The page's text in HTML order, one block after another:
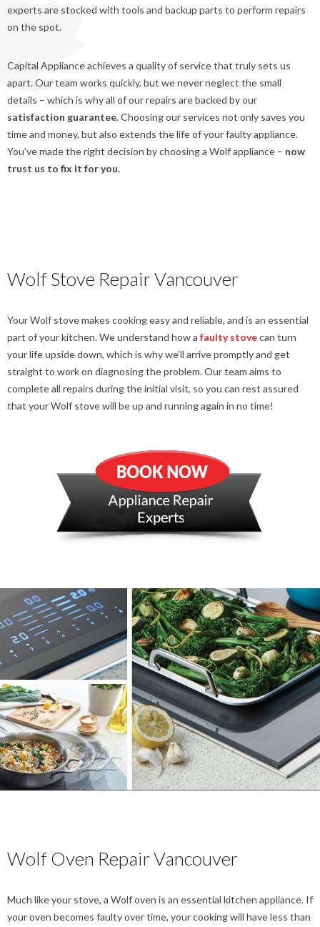
experts are stocked with tools and backup parts to perform repairs
on the spot.
Capital Appliance achieves a quality of service that truly sets us
apart. Our team works quickly, but we never neglect the small
details – which is why all of our repairs are backed by our
satisfaction guarantee. Choosing our services not only saves you
time and money, but also extends the life of your faulty appliance.
You’ve made the right decision by choosing a Wolf appliance – now
trust us to fix it for you.
Wolf Stove Repair Vancouver
Your Wolf stove makes cooking easy and reliable, and is an essential
part of your kitchen. We understand how a faulty stovecan turn
your life upside down, which is why we’ll arrive promptly and get
straight to work on diagnosing the problem. Our team aims to
complete all repairs during the initial visit, so you can rest assured
that your Wolf stove will be up and running again in no time!
Wolf Oven Repair Vancouver
Much like your stove, a Wolf oven is an essential kitchen appliance. If
your oven becomes faulty over time, your cooking will have less than